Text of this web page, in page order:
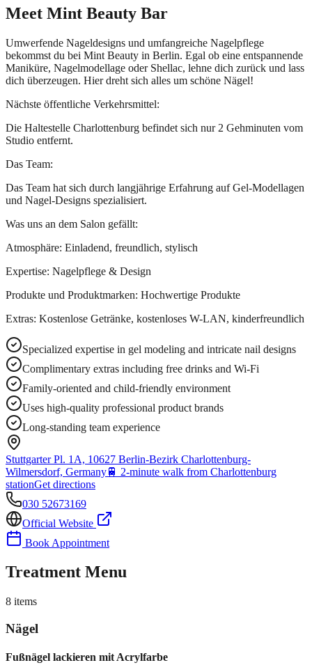
Meet Mint Beauty Bar
Umwerfende Nageldesigns und umfangreiche Nagelpflege
bekommst du bei Mint Beauty in Berlin. Egal ob eine entspannende
Maniküre, Nagelmodellage oder Shellac, lehne dich zurück und lass
dich überzeugen. Hier dreht sich alles um schöne Nägel!
Nächste öffentliche Verkehrsmittel:
Die Haltestelle Charlottenburg befindet sich nur 2 Gehminuten vom
Studio entfernt.
Das Team:
Das Team hat sich durch langjährige Erfahrung auf Gel-Modellagen
und Nagel-Designs spezialisiert.
Was uns an dem Salon gefällt:
Atmosphäre: Einladend, freundlich, stylisch
Expertise: Nagelpflege & Design
Produkte und Produktmarken: Hochwertige Produkte
Extras: Kostenlose Getränke, kostenloses W-LAN, kinderfreundlich
Specialized expertise in gel modeling and intricate nail designs
Complimentary extras including free drinks and Wi-Fi
Family-oriented and child-friendly environment
Uses high-quality professional product brands
Long-standing team experience
Stuttgarter Pl. 1A, 10627 Berlin-Bezirk Charlottenburg-
Wilmersdorf, Germany🚆 2-minute walk from Charlottenburg
stationGet directions
030 52673169
Official Website
Book Appointment
Treatment Menu
8 items
Nägel
Fußnägel lackieren mit Acrylfarbe